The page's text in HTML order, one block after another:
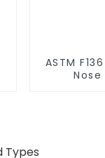
ASTM
Nose